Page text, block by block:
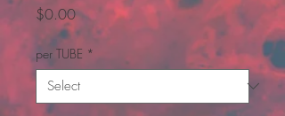
$0.00Price
per TUBE *